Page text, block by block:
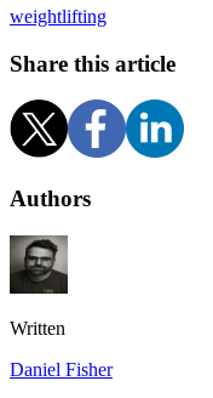
weightlifting
Share this article
Authors
Written
Daniel Fisher